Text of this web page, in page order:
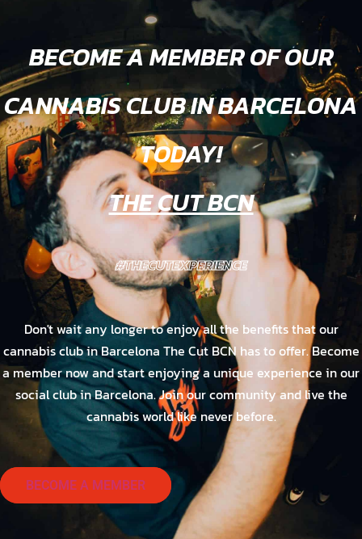
BECOME A MEMBER OF OUR
CANNABIS CLUB IN BARCELONA
TODAY!
THE CUT BCN
#THECUTEXPERIENCE
Don't wait any longer to enjoy all the benefits that our
cannabis club in Barcelona The Cut BCN has to offer. Become
a member now and start enjoying a unique experience in our
social club in Barcelona. Join our community and live the
cannabis world like never before.
BECOME A MEMBER